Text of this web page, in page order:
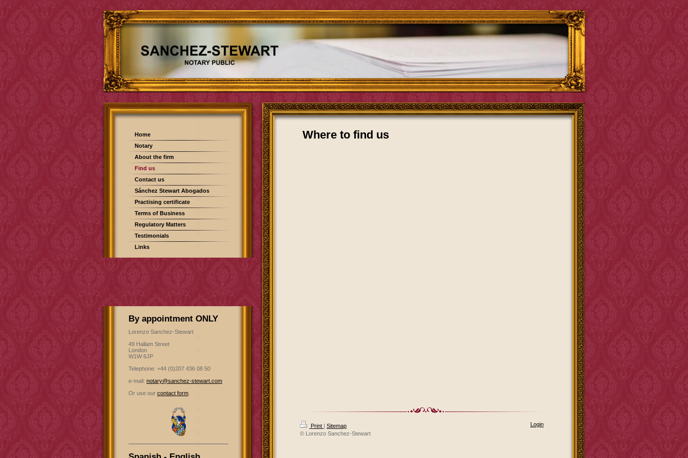
Where to find us
Print | Sitemap
© Lorenzo Sanchez-Stewart
Login
Home
Notary
About the firm
Find us
Contact us
Sánchez Stewart Abogados
Practising certificate
Terms of Business
Regulatory Matters
Testimonials
Links
By appointment ONLY
Lorenzo Sanchez-Stewart
49 Hallam Street
London
W1W 6JP
Telephone: +44 (0)207 436 08 50
e-mail: notary@sanchez-stewart.com
Or use our contact form